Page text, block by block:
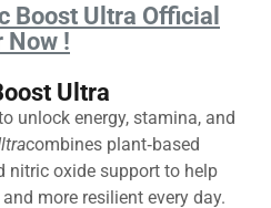
Boost Ultra Official
Now !
Ultra
unlock energy, stamina, and
combines plant‑based
nitric oxide support to help
more resilient every day.